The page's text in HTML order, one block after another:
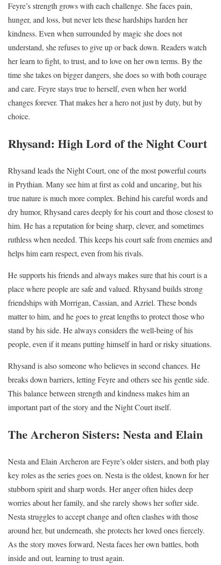
Feyre’s strength grows with each challenge. She faces pain,
hunger, and loss, but never lets these hardships harden her
kindness. Even when surrounded by magic she does not
understand, she refuses to give up or back down. Readers watch
her learn to fight, to trust, and to love on her own terms. By the
time she takes on bigger dangers, she does so with both courage
and care. Feyre stays true to herself, even when her world
changes forever. That makes her a hero not just by duty, but by
choice.
Rhysand: High Lord of the Night Court
Rhysand leads the Night Court, one of the most powerful courts
in Prythian. Many see him at first as cold and uncaring, but his
true nature is much more complex. Behind his careful words and
dry humor, Rhysand cares deeply for his court and those closest to
him. He has a reputation for being sharp, clever, and sometimes
ruthless when needed. This keeps his court safe from enemies and
helps him earn respect, even from his rivals.
He supports his friends and always makes sure that his court is a
place where people are safe and valued. Rhysand builds strong
friendships with Morrigan, Cassian, and Azriel. These bonds
matter to him, and he goes to great lengths to protect those who
stand by his side. He always considers the well-being of his
people, even if it means putting himself in hard or risky situations.
Rhysand is also someone who believes in second chances. He
breaks down barriers, letting Feyre and others see his gentle side.
This balance between strength and kindness makes him an
important part of the story and the Night Court itself.
The Archeron Sisters: Nesta and Elain
Nesta and Elain Archeron are Feyre’s older sisters, and both play
key roles as the series goes on. Nesta is the oldest, known for her
stubborn spirit and sharp words. Her anger often hides deep
worries about her family, and she rarely shows her softer side.
Nesta struggles to accept change and often clashes with those
around her, but underneath, she protects her loved ones fiercely.
As the story moves forward, Nesta faces her own battles, both
inside and out, learning to trust again.